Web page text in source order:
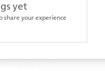
yet
share your experience